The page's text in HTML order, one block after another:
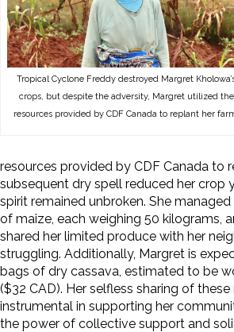
Tropical Cyclone Freddy destroyed Margret
crops, but despite the adversity, Margret utilized the
resources provided by CDF Canada to replant her
resources provided by CDF Canada to
subsequent dry spell reduced her crop
spirit remained unbroken. She
of maize, each weighing 50 kilograms,
shared her limited produce with her
struggling. Additionally, Margret is
bags of dry cassava, estimated to be
($32 CAD). Her selfless sharing of
instrumental in supporting her
the power of collective support and